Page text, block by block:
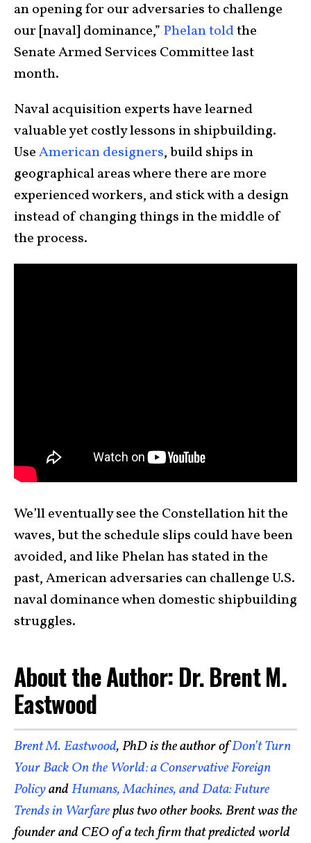
an opening for our adversaries to challenge
our [naval] dominance,” Phelan toldthe
Senate Armed Services Committee last
month.
Naval acquisition experts have learned
valuable yet costly lessons in shipbuilding.
UseAmerican designers, build ships in
geographical areas where there are more
experienced workers, and stick with a design
instead of changing things in the middle of
the process.
We’ll eventually see the Constellation hit the
waves, but the schedule slips could have been
avoided, and like Phelan has stated in the
past, American adversaries can challenge U.S.
naval dominance when domestic shipbuilding
struggles.
About the Author: Dr. Brent M.
Eastwood
Brent M. Eastwood, PhD is the author ofDon’t Turn
Your Back On the World: a Conservative Foreign
PolicyandHumans, Machines, and Data: Future
Trends in Warfareplus two other books. Brent was the
founder and CEO of a tech firm that predicted world